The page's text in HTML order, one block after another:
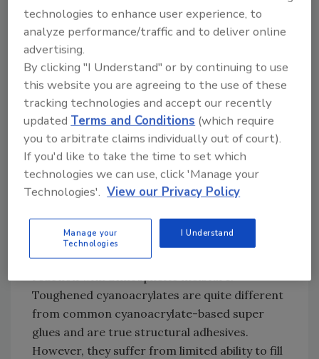
Answer:Two-component structural
adhesives such as epoxies or urethanes are
used for fast cure speeds, good gap-filling
ability, and high performance. Unfortunately,
the trade-off with two-components is the
need for mixing equipment. The only one-
component alternatives are heat-cured
epoxies, reactive hot-melt urethanes or
toughened cyanoacrylates. The epoxies
require heating for cure cycles ranging from
30 minutes to several hours, whereas the
reactive hot-melt urethanes are applied in
molten form and fixture almost instantly but
require hours or days to fully cure through
reaction with atmospheric moisture.
Toughened cyanoacrylates are quite different
from common cyanoacrylate-based super
glues and are true structural adhesives.
However, they suffer from limited ability to fill
technologies to enhance user experience, to
analyze performance/traffic and to deliver online
advertising.
By clicking "I Understand" or by continuing to use
this website you are agreeing to the use of these
tracking technologies and accept our recently
updatedTerms and Conditions (which require
you to arbitrate claims individually out of court).
If you'd like to take the time to set which
technologies we can use, click 'Manage your
Technologies'. View our Privacy Policy
Manage your
Technologies
I Understand